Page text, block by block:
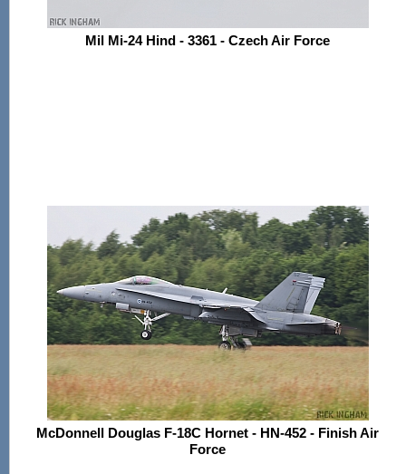
Mil Mi-24 Hind - 3361 - Czech Air Force
McDonnell Douglas F-18C Hornet - HN-452 - Finish Air
Force